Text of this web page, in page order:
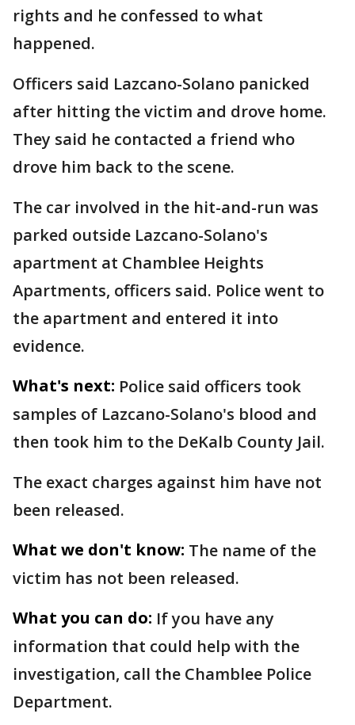
rights and he confessed to what
happened.
Officers said Lazcano-Solano panicked
after hitting the victim and drove home.
They said he contacted a friend who
drove him back to the scene.
The car involved in the hit-and-run was
parked outside Lazcano-Solano's
apartment at Chamblee Heights
Apartments, officers said. Police went to
the apartment and entered it into
evidence.
What's next: Police said officers took
samples of Lazcano-Solano's blood and
then took him to the DeKalb County Jail.
The exact charges against him have not
been released.
What we don't know: The name of the
victim has not been released.
What you can do: If you have any
information that could help with the
investigation, call the Chamblee Police
Department.